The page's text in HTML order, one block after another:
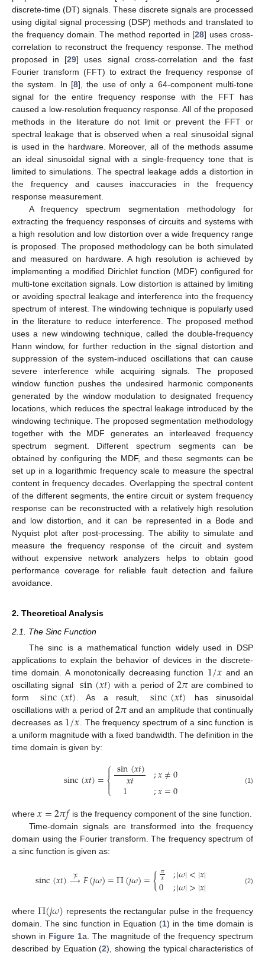
discrete-time (DT) signals. These discrete signals are processed
using digital signal processing (DSP) methods and translated to
the frequency domain. The method reported in [28] uses cross-
correlation to reconstruct the frequency response. The method
proposed in [29] uses signal cross-correlation and the fast
Fourier transform (FFT) to extract the frequency response of
the system. In [8], the use of only a 64-component multi-tone
signal for the entire frequency response with the FFT has
caused a low-resolution frequency response. All of the proposed
methods in the literature do not limit or prevent the FFT or
spectral leakage that is observed when a real sinusoidal signal
is used in the hardware. Moreover, all of the methods assume
an ideal sinusoidal signal with a single-frequency tone that is
limited to simulations. The spectral leakage adds a distortion in
the frequency and causes inaccuracies in the frequency
response measurement.
A frequency spectrum segmentation methodology for
extracting the frequency responses of circuits and systems with
a high resolution and low distortion over a wide frequency range
is proposed. The proposed methodology can be both simulated
and measured on hardware. A high resolution is achieved by
implementing a modified Dirichlet function (MDF) configured for
multi-tone excitation signals. Low distortion is attained by limiting
or avoiding spectral leakage and interference into the frequency
spectrum of interest. The windowing technique is popularly used
in the literature to reduce interference. The proposed method
uses a new windowing technique, called the double-frequency
Hann window, for further reduction in the signal distortion and
suppression of the system-induced oscillations that can cause
severe interference while acquiring signals. The proposed
window function pushes the undesired harmonic components
generated by the window modulation to designated frequency
locations, which reduces the spectral leakage introduced by the
windowing technique. The proposed segmentation methodology
together with the MDF generates an interleaved frequency
spectrum segment. Different spectrum segments can be
obtained by configuring the MDF, and these segments can be
set up in a logarithmic frequency scale to measure the spectral
content in frequency decades. Overlapping the spectral content
of the different segments, the entire circuit or system frequency
response can be reconstructed with a relatively high resolution
and low distortion, and it can be represented in a Bode and
Nyquist plot after post-processing. The ability to simulate and
measure the frequency response of the circuit and system
without expensive network analyzers helps to obtain good
performance coverage for reliable fault detection and failure
avoidance.
2. Theoretical Analysis
2.1. The Sinc Function
The sinc is a mathematical function widely used in DSP
applications to explain the behavior of devices in the discrete-
time domain. A monotonically decreasing function 1/𝑥 and an
oscillating signal
sin(𝑥𝑡) with a period of 2𝜋are combined to
form
sinc(𝑥𝑡) . As a result, sinc(𝑥𝑡) has sinusoidal
oscillations with a period of 2𝜋 and an amplitude that continually
decreases as 1/𝑥 . The frequency spectrum of a sinc function is
a uniform magnitude with a fixed bandwidth. The definition in the
time domain is given by:
sinc(𝑥𝑡)=⎧
⎩
⎨

sin(𝑥𝑡)
𝑥𝑡
1 ;𝑥≠0
;𝑥=0 (1)
where 𝑥=2𝜋𝑓 is the frequency component of the sine function.
Time-domain signals are transformed into the frequency
domain using the Fourier transform. The frequency spectrum of
a sinc function is given as:
sinc(𝑥𝑡)→
ℱ 𝐹(𝑗𝜔)=Π(𝑗𝜔)={𝜋
𝑥
0 ;|𝜔|<|𝑥|
;|𝜔|>|𝑥| (2)
where Π(𝑗𝜔) represents the rectangular pulse in the frequency
domain. The sinc function in Equation (1) in the time domain is
shown in Figure 1a. The magnitude of the frequency spectrum
described by Equation (2), showing the typical characteristics of